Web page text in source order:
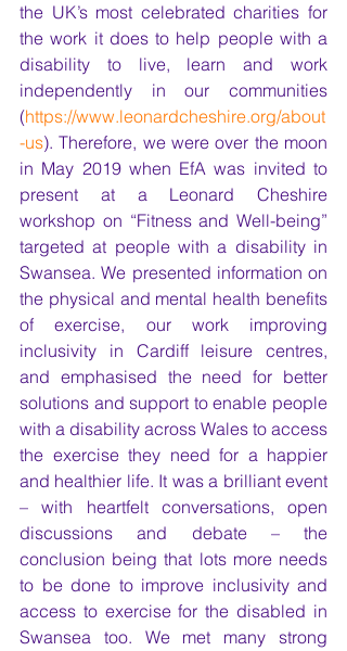
the UK’s most celebrated charities for
the work it does to help people with a
disability to live, learn and work
independently in our communities
(https://www.leonardcheshire.org/about
-us). Therefore, we were over the moon
in May 2019 when EfA was invited to
present at a Leonard Cheshire
workshop on “Fitness and Well-being”
targeted at people with a disability in
Swansea. We presented information on
the physical and mental health benefits
of exercise, our work improving
inclusivity in Cardiff leisure centres,
and emphasised the need for better
solutions and support to enable people
with a disability across Wales to access
the exercise they need for a happier
and healthier life. It was a brilliant event
– with heartfelt conversations, open
discussions and debate – the
conclusion being that lots more needs
to be done to improve inclusivity and
access to exercise for the disabled in
Swansea too. We met many strong